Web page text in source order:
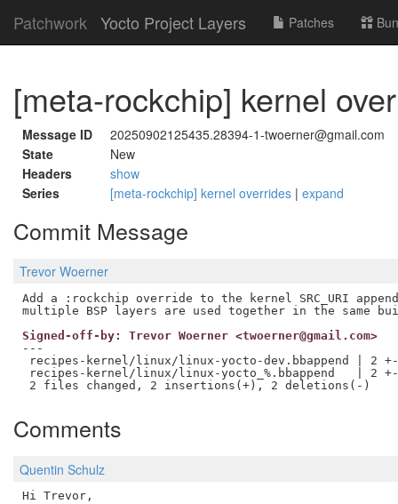
Patchwork Yocto Project Layers Patches
[meta-rockchip] kernel
Message ID
20250902125435.28394-1-twoerner@gmail.com
State
New
Headers
show
Series
[meta-rockchip] kernel overrides | expand
Commit Message
Trevor Woerner
Add a :rockchip override to the kernel SRC_URI
Signed-off-by: Trevor Woerner <twoerner@gmail.com>
---
recipes-kernel/linux/linux-yocto-dev.bbappend | 2 +-
recipes-kernel/linux/linux-yocto_%.bbappend   | 2 +-
Comments
Quentin Schulz
Hi Trevor,